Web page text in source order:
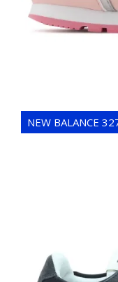
NEW BALANCE